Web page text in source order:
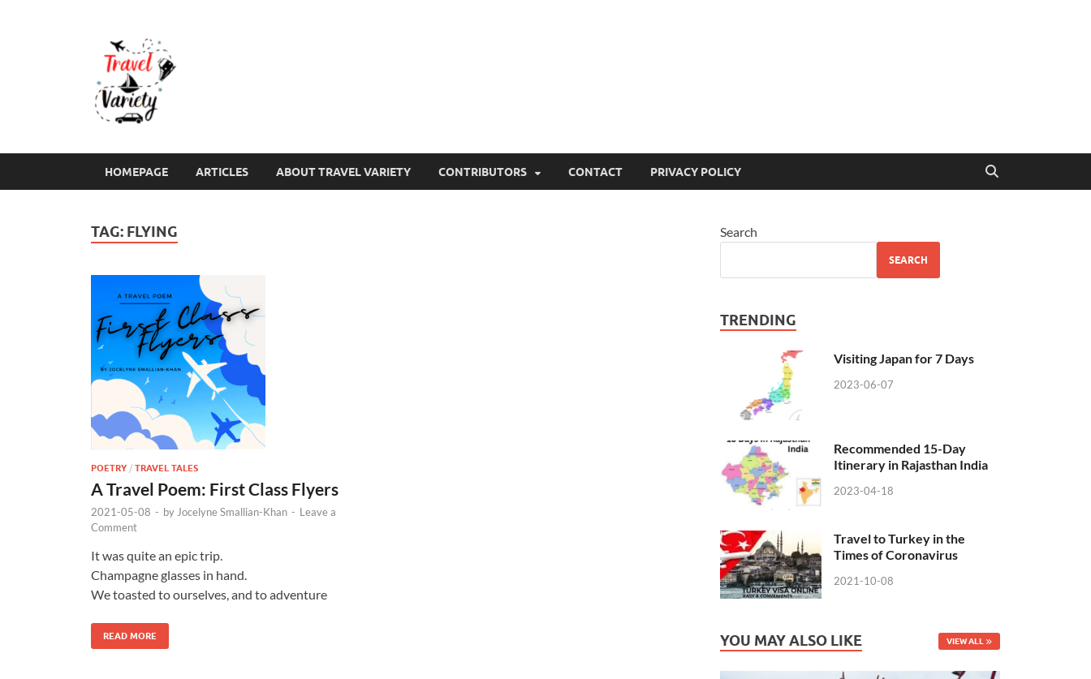
HOMEPAGE ARTICLES ABOUT TRAVEL VARIETY CONTRIBUTORS CONTACT PRIVACY POLICY
TAG: FLYING
POETRY / TRAVEL TALES
A Travel Poem: First Class Flyers
2021-05-08 - by Jocelyne Smallian-Khan - Leave a
Comment
It was quite an epic trip.
Champagne glasses in hand.
We toasted to ourselves, and to adventure
READ MORE
Search
SEARCH
TRENDING
Visiting Japan for 7 Days
2023-06-07
Recommended 15-Day
Itinerary in Rajasthan India
2023-04-18
Travel to Turkey in the
Times of Coronavirus
2021-10-08
YOU MAY ALSO LIKE VIEW ALL